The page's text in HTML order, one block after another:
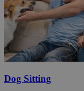
Dog Sitting